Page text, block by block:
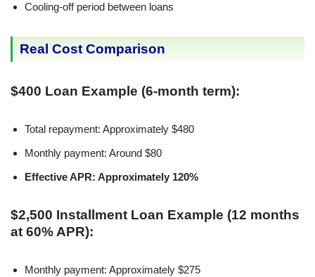
Cooling-off period between loans
Real Cost Comparison
$400 Loan Example (6-month term):
Total repayment: Approximately $480
Monthly payment: Around $80
Effective APR: Approximately 120%
$2,500 Installment Loan Example (12 months
at 60% APR):
Monthly payment: Approximately $275